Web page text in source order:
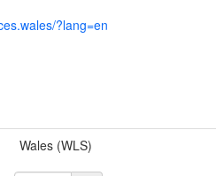
?lang=en
Wales (WLS)